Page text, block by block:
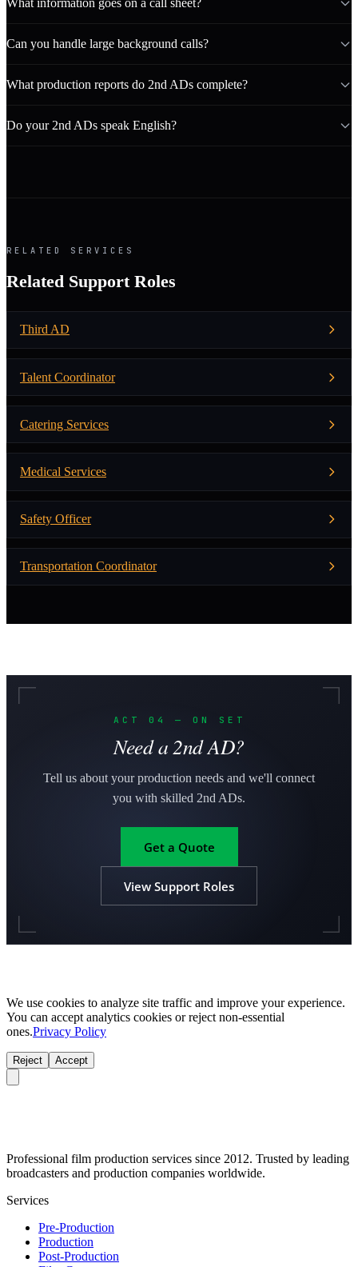
Can you handle large background calls?
What production reports do 2nd ADs complete?
Do your 2nd ADs speak English?
RELATED SERVICES
Related Support Roles
Third AD
Talent Coordinator
Catering Services
Medical Services
Safety Officer
Transportation Coordinator
ACT 04 — ON SET
Need a 2nd AD?
Tell us about your production needs and we'll connect
you with skilled 2nd ADs.
Get a Quote
View Support Roles
We use cookies to analyze site traffic and improve your experience.
You can accept analytics cookies or reject non-essential
ones.Privacy Policy
Reject Accept
Professional film production services since 2012. Trusted by leading
broadcasters and production companies worldwide.
Services
Pre-Production
Production
Post-Production